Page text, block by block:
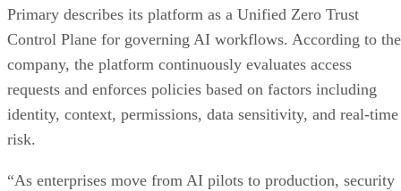
Primary describes its platform as a Unified Zero Trust
Control Plane for governing AI workflows. According to the
company, the platform continuously evaluates access
requests and enforces policies based on factors including
identity, context, permissions, data sensitivity, and real-time
risk.
“As enterprises move from AI pilots to production, security